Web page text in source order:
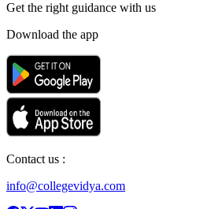
Get the right guidance with us
Download the app
Contact us :
info@collegevidya.com